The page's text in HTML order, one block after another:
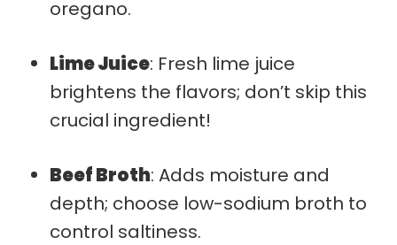
oregano.
Lime Juice: Fresh lime juice
brightens the flavors; don’t skip this
crucial ingredient!
Beef Broth: Adds moisture and
depth; choose low-sodium broth to
control saltiness.